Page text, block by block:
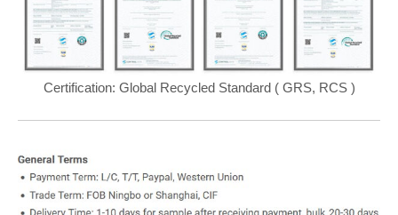
Certification: Global Recycled Standard ( GRS, RCS )